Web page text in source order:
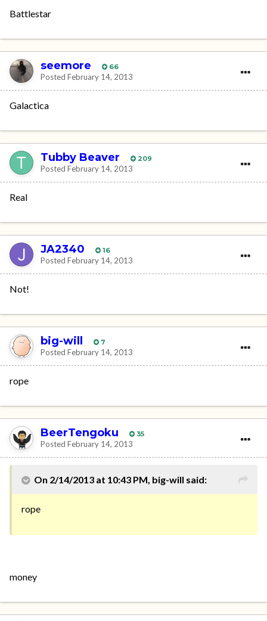
Battlestar
seemore 66
Posted February 14, 2013
Galactica
Tubby Beaver 209
Posted February 14, 2013
Real
JA2340 16
Posted February 14, 2013
Not!
big-will 7
Posted February 14, 2013
rope
BeerTengoku 35
Posted February 14, 2013
On 2/14/2013 at 10:43 PM, big-will said:
rope
money